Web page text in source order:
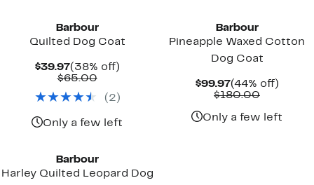
Barbour
Quilted Dog Coat
$39.97Current
Price
(38% off)38%
$65.00Comparable
$65.00
( 2 )
Only a few left
Barbour
Pineapple Waxed Cotton
Dog Coat
$99.97Current
Price
(44% off)44%
$180.00
$180.00
Only a few left
Barbour
Harley Quilted Leopard Dog